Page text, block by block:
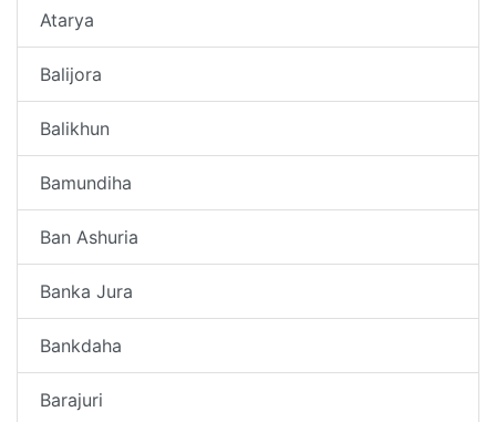
Atarya
Balijora
Balikhun
Bamundiha
Ban Ashuria
Banka Jura
Bankdaha
Barajuri